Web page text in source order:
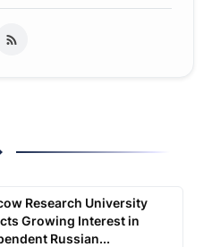
Research University
Growing Interest in
Russian...